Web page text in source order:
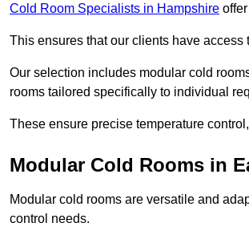
Cold Room Specialists in Hampshire
This ensures that our clients have
Our selection includes modular cold
rooms tailored specifically to individual
These ensure precise temperature
Modular Cold Rooms in
Modular cold rooms are versatile and
control needs.